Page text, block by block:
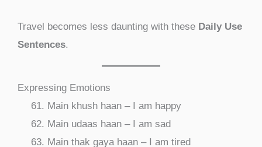
Travel becomes less daunting with these Daily Use
Sentences.
Expressing Emotions
Main khush haan – I am happy
Main udaas haan – I am sad
Main thak gaya haan – I am tired